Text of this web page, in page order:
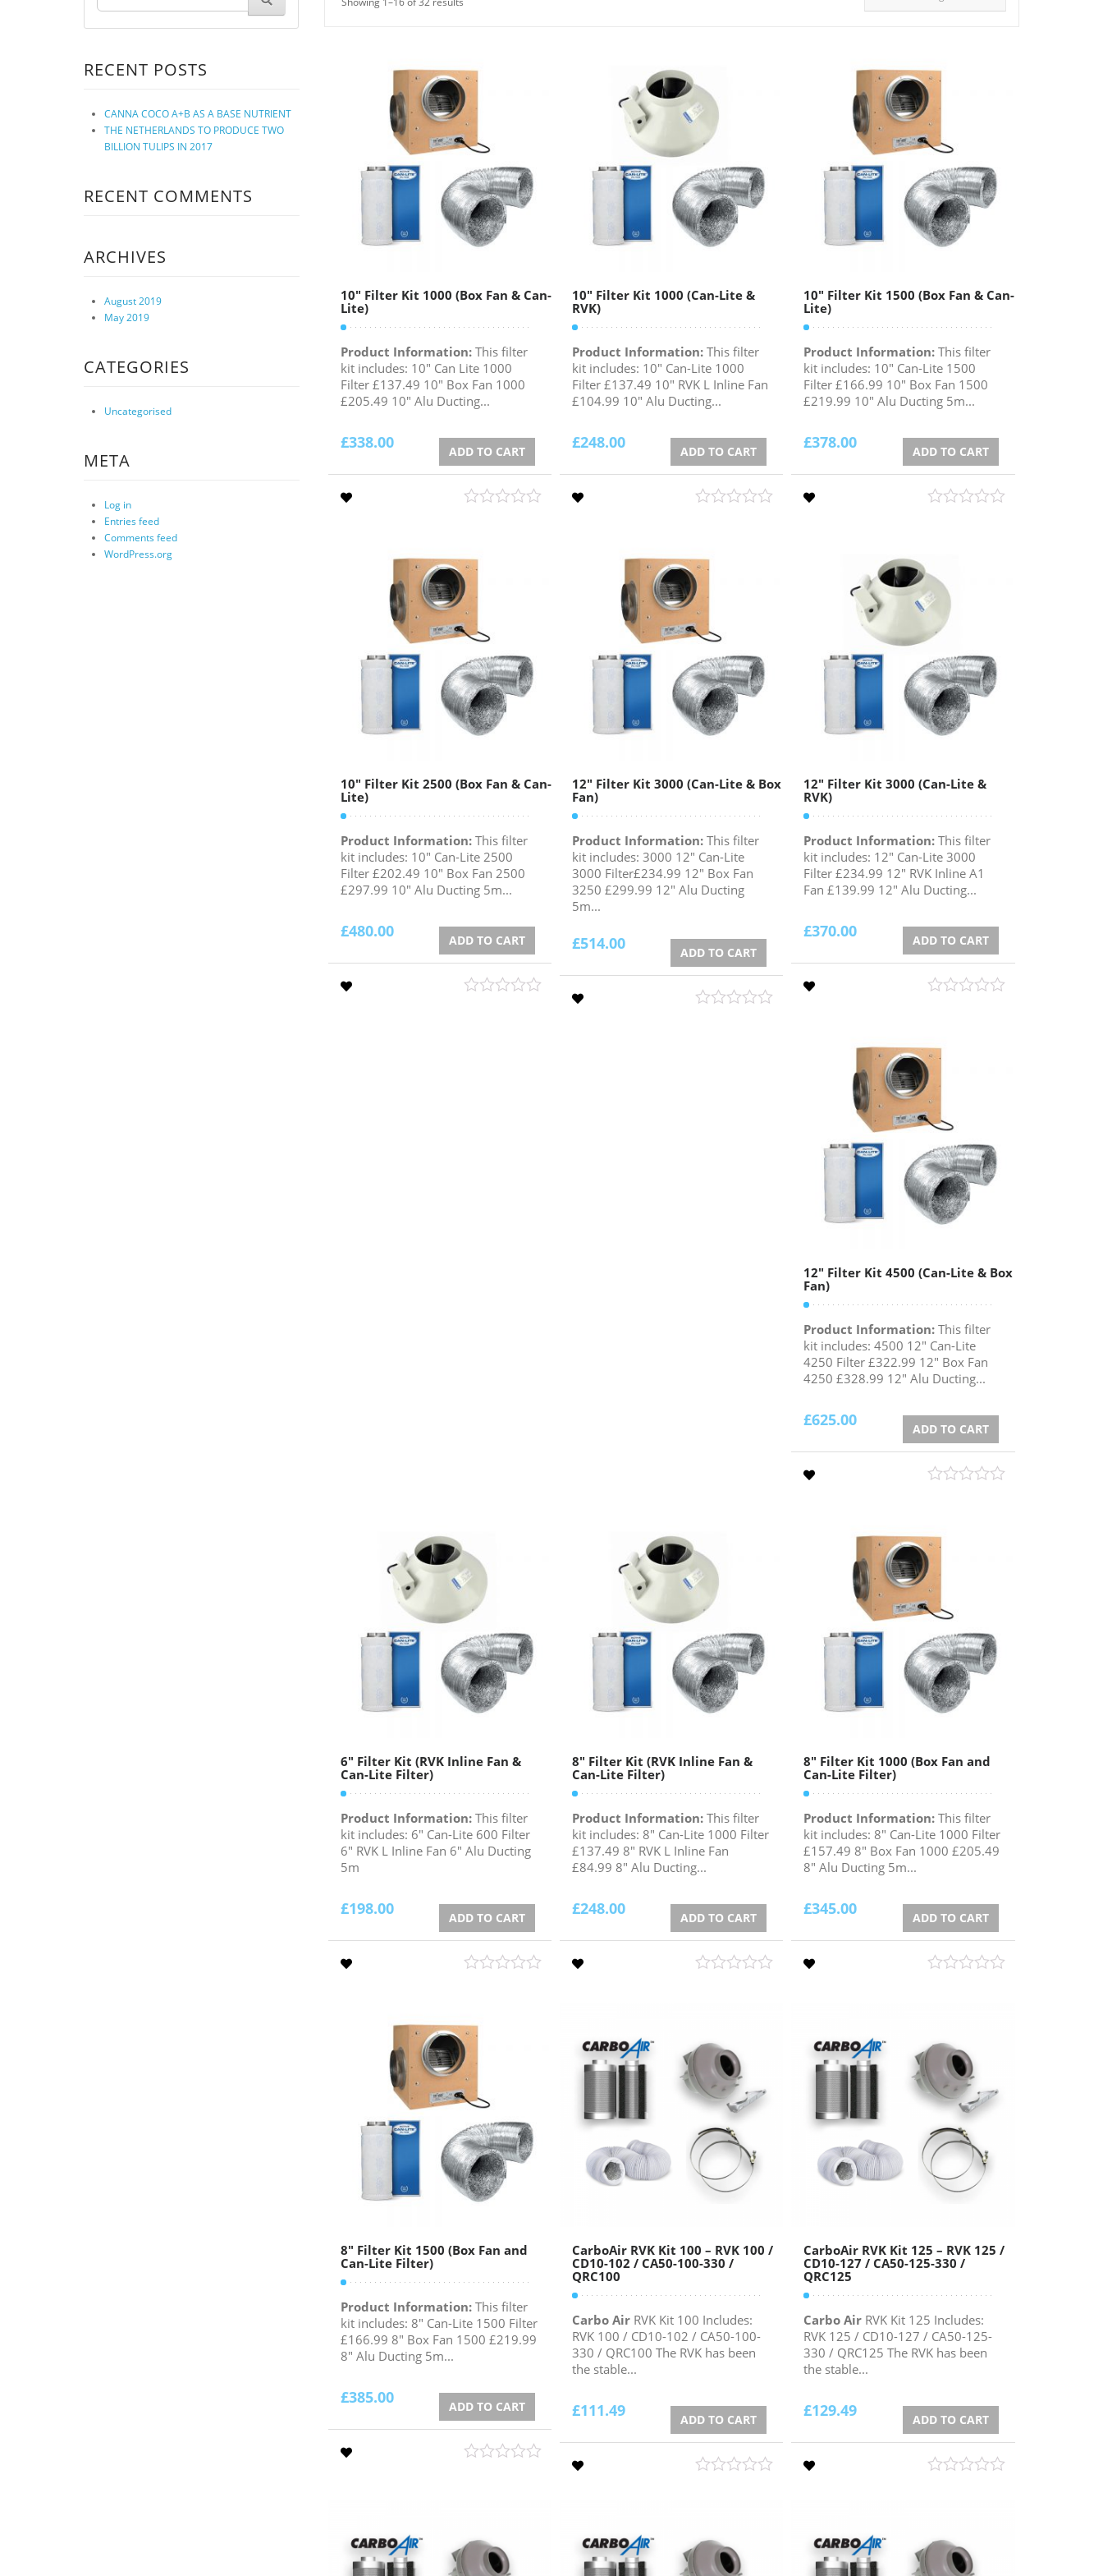
RECENT POSTS
CANNA COCO A+B AS A BASE NUTRIENT
THE NETHERLANDS TO PRODUCE TWO
BILLION TULIPS IN 2017
RECENT COMMENTS
ARCHIVES
August 2019
May 2019
CATEGORIES
Uncategorised
META
Log in
Entries feed
Comments feed
WordPress.org
10″ Filter Kit 1000 (Box Fan & Can-
Lite)
Product Information:This filter
kit includes: 10" Can Lite 1000
Filter £137.49 10" Box Fan 1000
£205.49 10" Alu Ducting...
£338.00 ADD TO CART
10″ Filter Kit 1000 (Can-Lite &
RVK)
Product Information:This filter
kit includes: 10" Can-Lite 1000
Filter £137.49 10" RVK L Inline Fan
£104.99 10" Alu Ducting...
£248.00 ADD TO CART
10″ Filter Kit 1500 (Box Fan & Can-
Lite)
Product Information: This filter
kit includes: 10" Can-Lite 1500
Filter £166.99 10" Box Fan 1500
£219.99 10" Alu Ducting 5m...
£378.00 ADD TO CART
10″ Filter Kit 2500 (Box Fan & Can-
Lite)
Product Information:This filter
kit includes: 10" Can-Lite 2500
Filter £202.49 10" Box Fan 2500
£297.99 10" Alu Ducting 5m...
£480.00 ADD TO CART
12″ Filter Kit 3000 (Can-Lite & Box
Fan)
Product Information:This filter
kit includes: 3000 12" Can-Lite
3000 Filter£234.99 12" Box Fan
3250 £299.99 12" Alu Ducting
5m...
£514.00 ADD TO CART
12″ Filter Kit 3000 (Can-Lite &
RVK)
Product Information: This filter
kit includes: 12" Can-Lite 3000
Filter £234.99 12" RVK Inline A1
Fan £139.99 12" Alu Ducting...
£370.00 ADD TO CART
12″ Filter Kit 4500 (Can-Lite & Box
Fan)
Product Information: This filter
kit includes: 4500 12" Can-Lite
4250 Filter £322.99 12" Box Fan
4250 £328.99 12" Alu Ducting...
£625.00 ADD TO CART
6″ Filter Kit (RVK Inline Fan &
Can-Lite Filter)
Product Information:This filter
kit includes: 6" Can-Lite 600 Filter
6" RVK L Inline Fan 6" Alu Ducting
5m
£198.00 ADD TO CART
8″ Filter Kit (RVK Inline Fan &
Can-Lite Filter)
Product Information:This filter
kit includes: 8" Can-Lite 1000 Filter
£137.49 8" RVK L Inline Fan
£84.99 8" Alu Ducting...
£248.00 ADD TO CART
8″ Filter Kit 1000 (Box Fan and
Can-Lite Filter)
Product Information: This filter
kit includes: 8" Can-Lite 1000 Filter
£157.49 8" Box Fan 1000 £205.49
8" Alu Ducting 5m...
£345.00 ADD TO CART
8″ Filter Kit 1500 (Box Fan and
Can-Lite Filter)
Product Information:This filter
kit includes: 8" Can-Lite 1500 Filter
£166.99 8" Box Fan 1500 £219.99
8" Alu Ducting 5m...
£385.00 ADD TO CART
CarboAir RVK Kit 100 – RVK 100 /
CD10-102 / CA50-100-330 /
QRC100
Carbo AirRVK Kit 100 Includes:
RVK 100 / CD10-102 / CA50-100-
330 / QRC100 The RVK has been
the stable...
£111.49 ADD TO CART
CarboAir RVK Kit 125 – RVK 125 /
CD10-127 / CA50-125-330 /
QRC125
Carbo Air RVK Kit 125 Includes:
RVK 125 / CD10-127 / CA50-125-
330 / QRC125 The RVK has been
the stable...
£129.49 ADD TO CART